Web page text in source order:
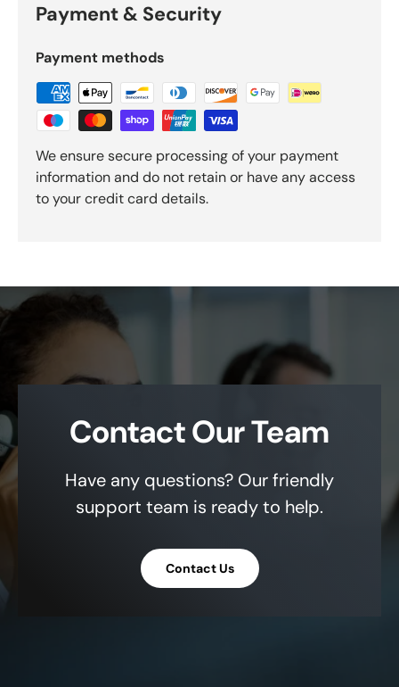
Payment & Security
Payment methods
We ensure secure processing of your payment
information and do not retain or have any access
to your credit card details.
Contact Our Team
Have any questions? Our friendly
support team is ready to help.
Contact Us